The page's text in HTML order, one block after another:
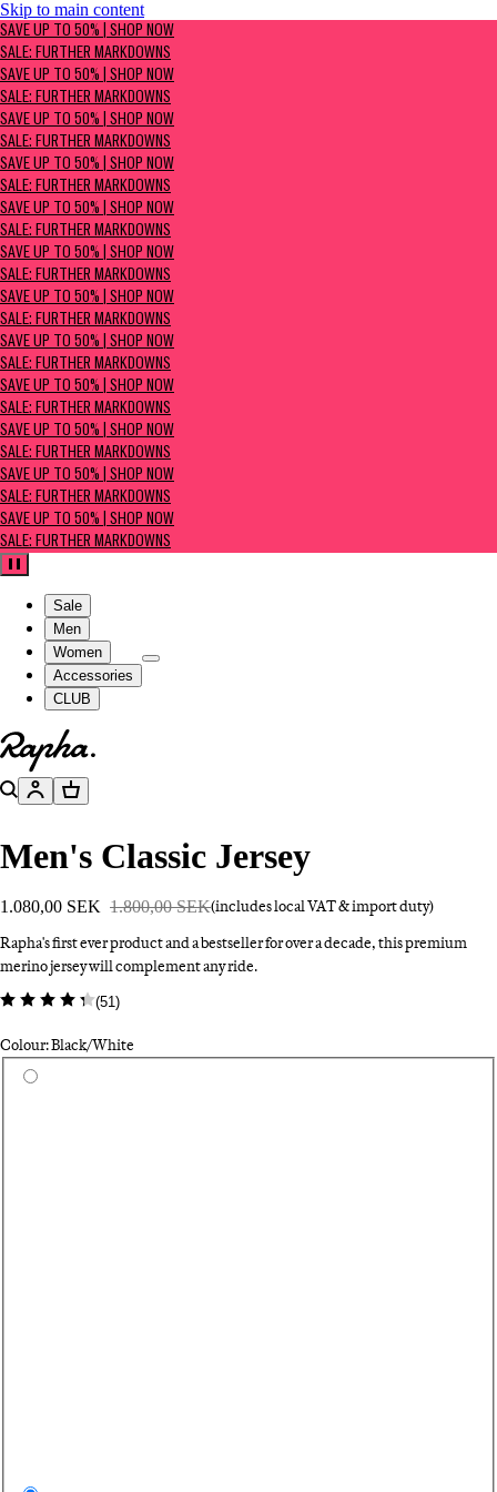
Skip to main content
SAVE UP TO 50% | Shop now
Sale: Further Markdowns
SAVE UP TO 50% | SHOP NOW
SALE: FURTHER MARKDOWNS
SAVE UP TO 50% | SHOP NOW
SALE: FURTHER MARKDOWNS
SAVE UP TO 50% | SHOP NOW
SALE: FURTHER MARKDOWNS
SAVE UP TO 50% | SHOP NOW
SALE: FURTHER MARKDOWNS
SAVE UP TO 50% | SHOP NOW
SALE: FURTHER MARKDOWNS
SAVE UP TO 50% | SHOP NOW
SALE: FURTHER MARKDOWNS
SAVE UP TO 50% | SHOP NOW
SALE: FURTHER MARKDOWNS
SAVE UP TO 50% | SHOP NOW
SALE: FURTHER MARKDOWNS
SAVE UP TO 50% | SHOP NOW
SALE: FURTHER MARKDOWNS
SAVE UP TO 50% | SHOP NOW
SALE: FURTHER MARKDOWNS
SAVE UP TO 50% | SHOP NOW
SALE: FURTHER MARKDOWNS
SAVE UP TO 50% | SHOP NOW
SALE: FURTHER MARKDOWNS
Pause
Sale
Men
Women
Accessories
CLUB
Go to homepage
SearchAccountBasket
Men's Classic Jersey
1.080,00 SEK 1.800,00 SEK(includes local VAT & import duty)
Rapha's first ever product and a bestseller for over a decade, this premium
merino jersey will complement any ride.
(51)
Colour: Black/White
Select a colour